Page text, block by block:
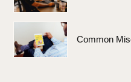
Common